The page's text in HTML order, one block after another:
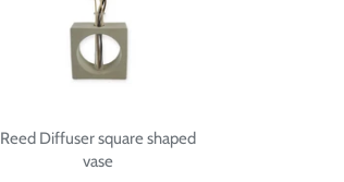
Reed Diffuser square shaped
vase